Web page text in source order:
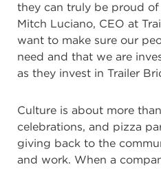
they can truly be proud of
Mitch Luciano, CEO at
want to make sure our
need and that we are
as they invest in Trailer
Culture is about more
celebrations, and pizza
giving back to the
and work. When a